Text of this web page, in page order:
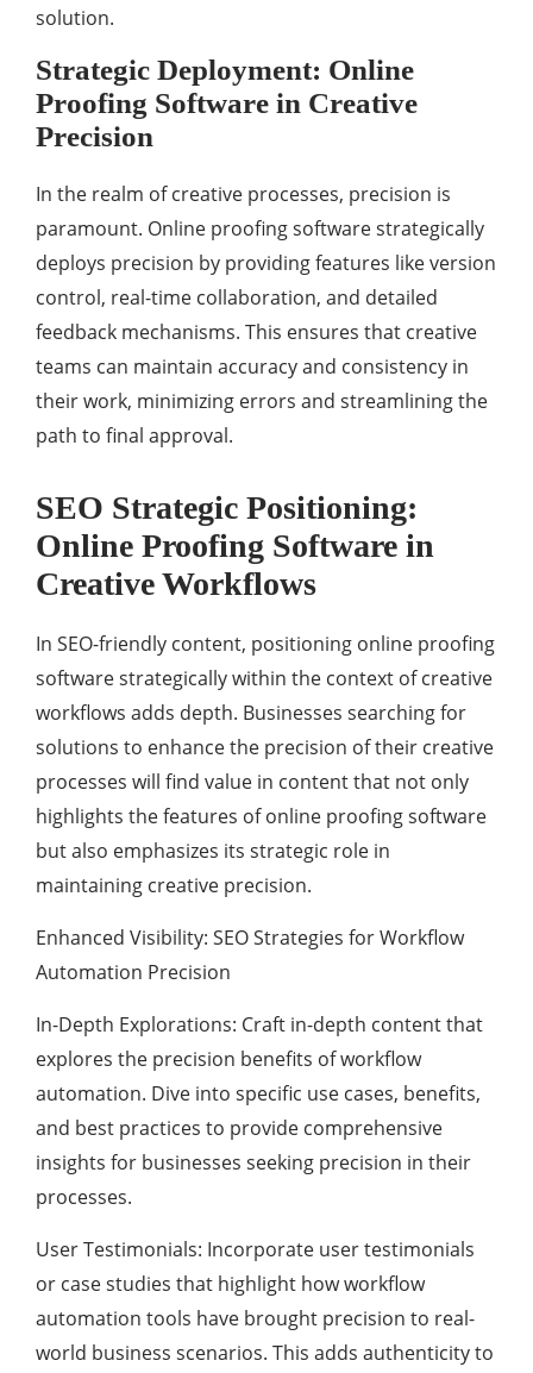
solution.
Strategic Deployment: Online
Proofing Software in Creative
Precision
In the realm of creative processes, precision is
paramount. Online proofing software strategically
deploys precision by providing features like version
control, real-time collaboration, and detailed
feedback mechanisms. This ensures that creative
teams can maintain accuracy and consistency in
their work, minimizing errors and streamlining the
path to final approval.
SEO Strategic Positioning:
Online Proofing Software in
Creative Workflows
In SEO-friendly content, positioning online proofing
software strategically within the context of creative
workflows adds depth. Businesses searching for
solutions to enhance the precision of their creative
processes will find value in content that not only
highlights the features of online proofing software
but also emphasizes its strategic role in
maintaining creative precision.
Enhanced Visibility: SEO Strategies for Workflow
Automation Precision
In-Depth Explorations: Craft in-depth content that
explores the precision benefits of workflow
automation. Dive into specific use cases, benefits,
and best practices to provide comprehensive
insights for businesses seeking precision in their
processes.
User Testimonials: Incorporate user testimonials
or case studies that highlight how workflow
automation tools have brought precision to real-
world business scenarios. This adds authenticity to